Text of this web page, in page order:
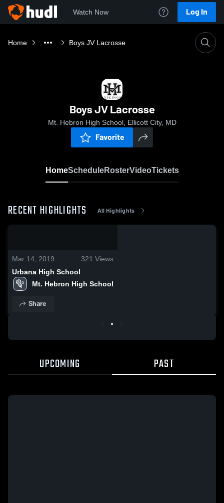
Watch Now Log In
Home Boys JV Lacrosse
Boys JV Lacrosse
Mt. Hebron High School, Ellicott City, MD
Favorite
HomeScheduleRosterVideoTickets
RECENT HIGHLIGHTS All Highlights
Mar 14, 2019 321 Views
Urbana High School
Mt. Hebron High School
Share
UPCOMING PAST